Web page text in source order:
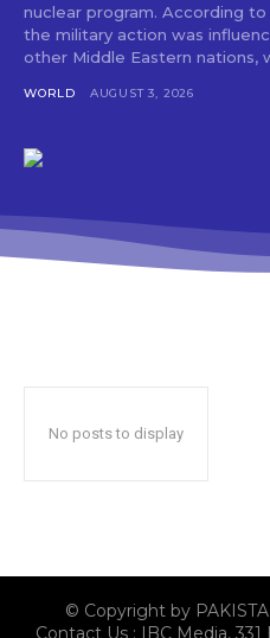
nuclear program. According
the military action was
other Middle Eastern nations,
WORLD AUGUST 3, 2026
No posts to display
© Copyright by
Contact Us : IBC Media,